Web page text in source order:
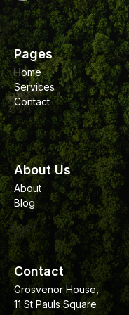
Pages
Home
Services
Contact
About Us
About
Blog
Contact
Grosvenor House,
11 St Pauls Square